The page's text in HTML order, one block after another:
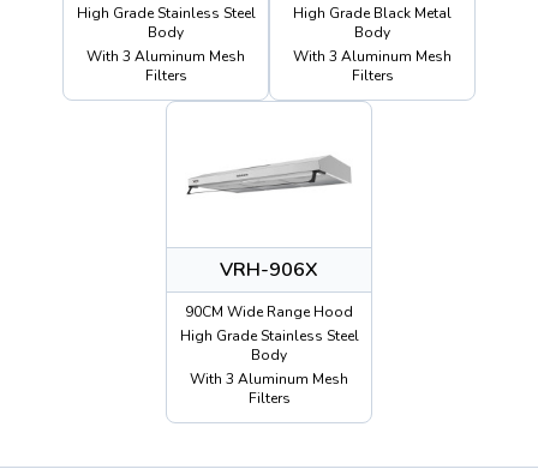
High Grade Stainless Steel
Body
With 3 Aluminum Mesh
Filters
High Grade Black Metal
Body
With 3 Aluminum Mesh
Filters
VRH-906X
90CM Wide Range Hood
High Grade Stainless Steel
Body
With 3 Aluminum Mesh
Filters